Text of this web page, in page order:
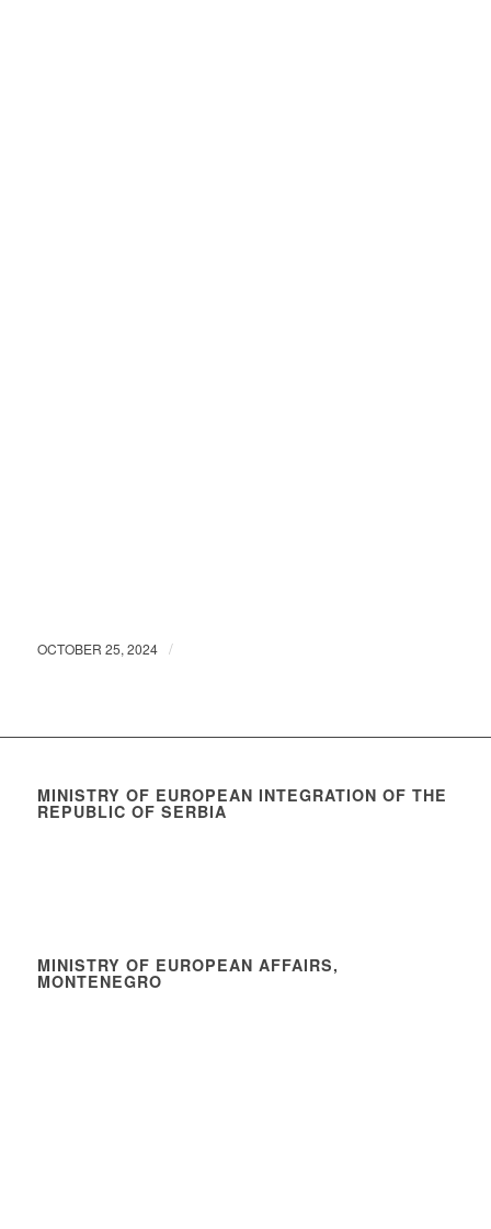
OCTOBER 25, 2024 /
MINISTRY OF EUROPEAN INTEGRATION OF THE
REPUBLIC OF SERBIA
MINISTRY OF EUROPEAN AFFAIRS,
MONTENEGRO